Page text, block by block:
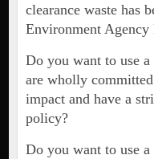
clearance waste has
Environment Agency
Do you want to use a
are wholly
impact and have a
policy?
Do you want to use